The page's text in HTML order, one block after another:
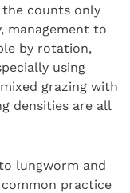
counts only
management to
by rotation,
using
grazing with
densities are all
lungworm and
practice